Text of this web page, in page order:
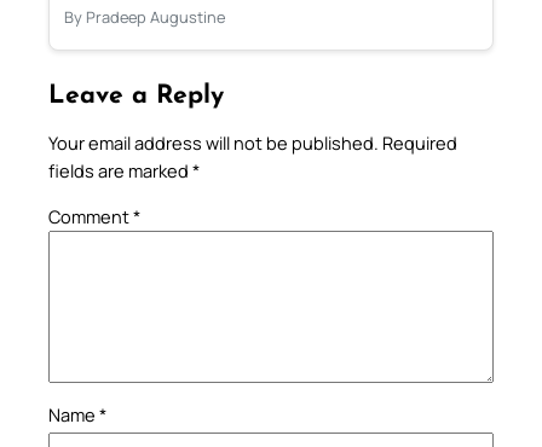
By Pradeep Augustine
Leave a Reply
Your email address will not be published. Required
fields are marked *
Comment*
Name *